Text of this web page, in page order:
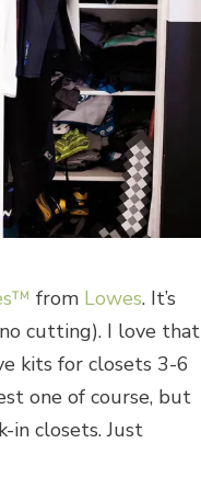
from Lowes. It’s
cutting). I love that
kits for closets 3-6
one of course, but
in closets. Just